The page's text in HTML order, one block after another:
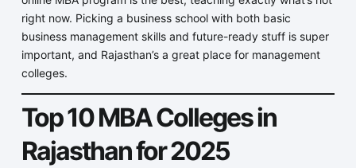
right now. Picking a business school with both basic
business management skills and future-ready stuff is super
important, and Rajasthan’s a great place for management
colleges.
Top 10 MBA Colleges in
Rajasthan for 2025